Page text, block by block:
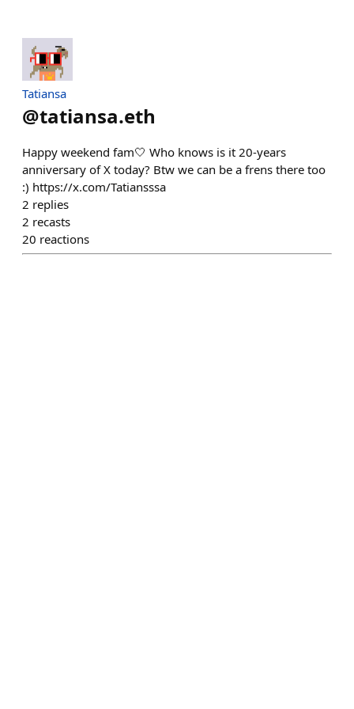
Tatiansa
@tatiansa.eth
Happy weekend fam🤍 Who knows is it 20-years
anniversary of X today? Btw we can be a frens there too
:) https://x.com/Tatiansssa
2 replies
2 recasts
20 reactions